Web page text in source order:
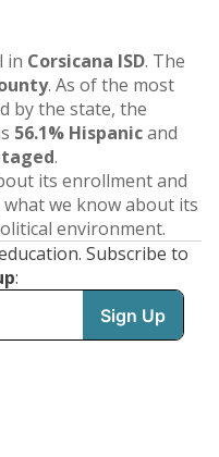
in Corsicana ISD. The
. As of the most
by the state, the
56.1% Hispanicand
.
its enrollment and
we know about its
environment.
Subscribe to
: